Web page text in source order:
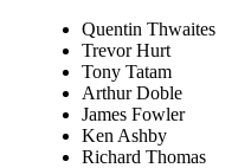
Quentin Thwaites
Trevor Hurt
Tony Tatam
Arthur Doble
James Fowler
Ken Ashby
Richard Thomas